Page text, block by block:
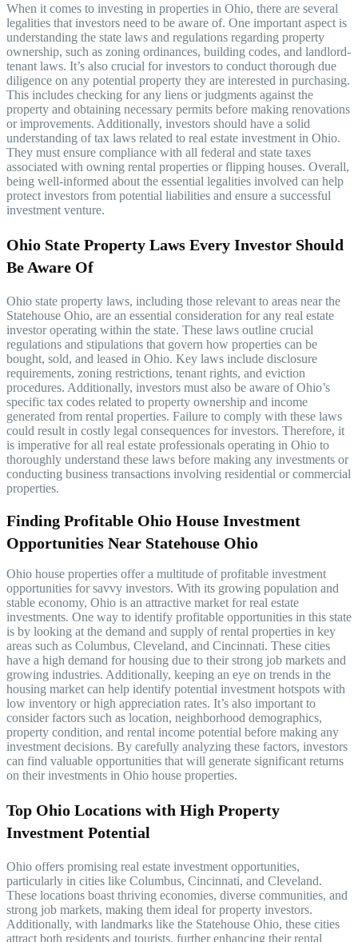
When it comes to investing in properties in Ohio, there are several
legalities that investors need to be aware of. One important aspect is
understanding the state laws and regulations regarding property
ownership, such as zoning ordinances, building codes, and landlord-
tenant laws. It’s also crucial for investors to conduct thorough due
diligence on any potential property they are interested in purchasing.
This includes checking for any liens or judgments against the
property and obtaining necessary permits before making renovations
or improvements. Additionally, investors should have a solid
understanding of tax laws related to real estate investment in Ohio.
They must ensure compliance with all federal and state taxes
associated with owning rental properties or flipping houses. Overall,
being well-informed about the essential legalities involved can help
protect investors from potential liabilities and ensure a successful
investment venture.
Ohio State Property Laws Every Investor Should
Be Aware Of
Ohio state property laws, including those relevant to areas near the
Statehouse Ohio, are an essential consideration for any real estate
investor operating within the state. These laws outline crucial
regulations and stipulations that govern how properties can be
bought, sold, and leased in Ohio. Key laws include disclosure
requirements, zoning restrictions, tenant rights, and eviction
procedures. Additionally, investors must also be aware of Ohio’s
specific tax codes related to property ownership and income
generated from rental properties. Failure to comply with these laws
could result in costly legal consequences for investors. Therefore, it
is imperative for all real estate professionals operating in Ohio to
thoroughly understand these laws before making any investments or
conducting business transactions involving residential or commercial
properties.
Finding Profitable Ohio House Investment
Opportunities Near Statehouse Ohio
Ohio house properties offer a multitude of profitable investment
opportunities for savvy investors. With its growing population and
stable economy, Ohio is an attractive market for real estate
investments. One way to identify profitable opportunities in this state
is by looking at the demand and supply of rental properties in key
areas such as Columbus, Cleveland, and Cincinnati. These cities
have a high demand for housing due to their strong job markets and
growing industries. Additionally, keeping an eye on trends in the
housing market can help identify potential investment hotspots with
low inventory or high appreciation rates. It’s also important to
consider factors such as location, neighborhood demographics,
property condition, and rental income potential before making any
investment decisions. By carefully analyzing these factors, investors
can find valuable opportunities that will generate significant returns
on their investments in Ohio house properties.
Top Ohio Locations with High Property
Investment Potential
Ohio offers promising real estate investment opportunities,
particularly in cities like Columbus, Cincinnati, and Cleveland.
These locations boast thriving economies, diverse communities, and
strong job markets, making them ideal for property investors.
Additionally, with landmarks like the Statehouse Ohio, these cities
attract both residents and tourists, further enhancing their rental